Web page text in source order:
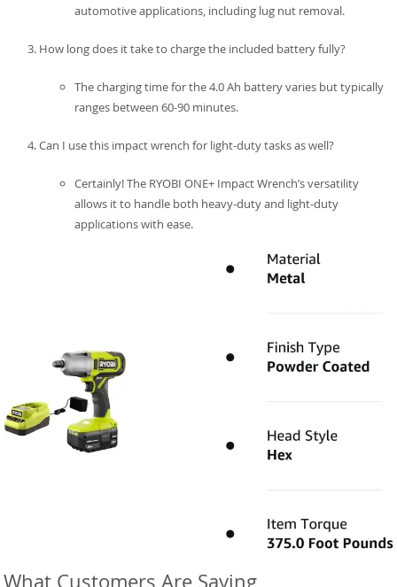
automotive applications, including lug nut removal.
How long does it take to charge the included battery fully?
The charging time for the 4.0 Ah battery varies but typically
ranges between 60-90 minutes.
Can I use this impact wrench for light-duty tasks as well?
Certainly! The RYOBI ONE+ Impact Wrench’s versatility
allows it to handle both heavy-duty and light-duty
applications with ease.
What Customers Are Saying